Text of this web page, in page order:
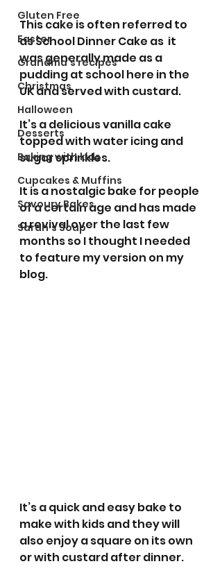
Gluten Free
Easter
Grandma’s recipes
Christmas
Halloween
Desserts
Baking with kids
Cupcakes & Muffins
Savoury Bakes
Sarah’s Soup
This cake is often referred to
as School Dinner Cake as  it
was generally made as a
pudding at school here in the
UK and served with custard.
It’s a delicious vanilla cake
topped with water icing and
sugar sprinkles.
It is a nostalgic bake for people
of a certain age and has made
a revival over the last few
months so I thought I needed
to feature my version on my
blog.
It’s a quick and easy bake to
make with kids and they will
also enjoy a square on its own
or with custard after dinner.